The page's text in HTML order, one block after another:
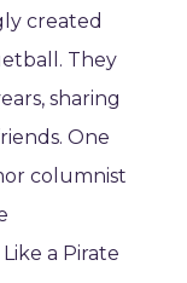
created
They
sharing
One
columnist
a Pirate